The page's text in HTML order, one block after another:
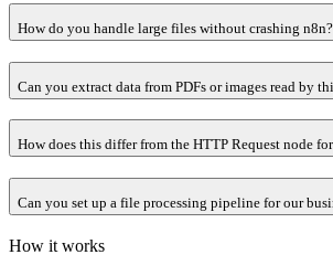
How do you handle large files without crashing n8n?
Can you extract data from PDFs or images read by
How does this differ from the HTTP Request node
Can you set up a file processing pipeline for our
How it works